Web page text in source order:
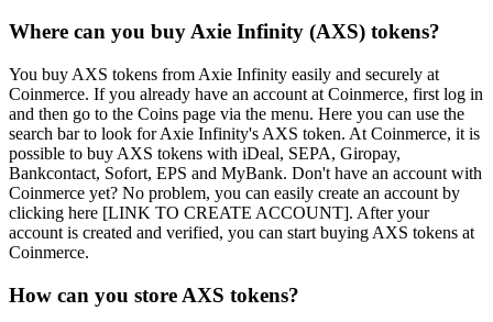
Where can you buy Axie Infinity (AXS) tokens?
You buy AXS tokens from Axie Infinity easily and securely at
Coinmerce. If you already have an account at Coinmerce, first log in
and then go to the Coins page via the menu. Here you can use the
search bar to look for Axie Infinity's AXS token. At Coinmerce, it is
possible to buy AXS tokens with iDeal, SEPA, Giropay,
Bankcontact, Sofort, EPS and MyBank. Don't have an account with
Coinmerce yet? No problem, you can easily create an account by
clicking here [LINK TO CREATE ACCOUNT]. After your
account is created and verified, you can start buying AXS tokens at
Coinmerce.
How can you store AXS tokens?